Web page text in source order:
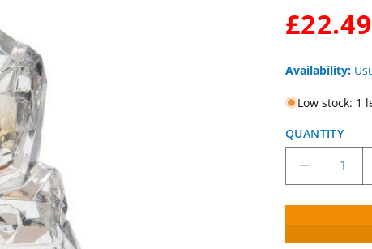
WAS:
£22.49
Availability:
Low stock: 1
QUANTITY
Decrease
quantity
for
Facets